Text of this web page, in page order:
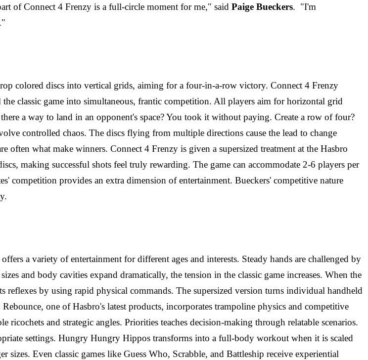
of Connect 4 Frenzy is a full-circle moment for me," said Paige Bueckers. "I'm
colored discs into vertical grids, aiming for a four-in-a-row victory. Connect 4 Frenzy
classic game into simultaneous, frantic competition. All players aim for horizontal grid
a way to land in an opponent's space? You took it without paying. Create a row of four?
controlled chaos. The discs flying from multiple directions cause the lead to change
what make winners. Connect 4 Frenzy is given a supersized treatment at the Hasbro
making successful shots feel truly rewarding. The game can accommodate 2-6 players per
competition provides an extra dimension of entertainment. Bueckers' competitive nature
a variety of entertainment for different ages and interests. Steady hands are challenged by
and body cavities expand dramatically, the tension in the classic game increases. When the
reflexes by using rapid physical commands. The supersized version turns individual handheld
one of Hasbro's latest products, incorporates trampoline physics and competitive
and strategic angles. Priorities teaches decision-making through relatable scenarios.
settings. Hungry Hungry Hippos transforms into a full-body workout when it is scaled
Even classic games like Guess Who, Scrabble, and Battleship receive experiential